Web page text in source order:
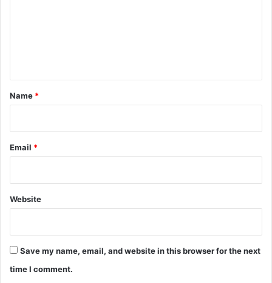
*
Name *
Email *
Website
Save my name, email, and website in this browser for the next
time I comment.